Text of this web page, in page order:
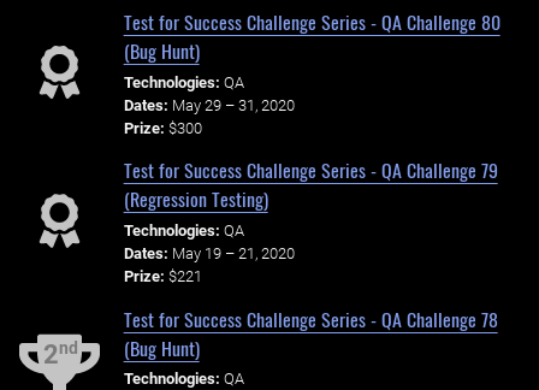
Test for Success Challenge Series - QA Challenge 80
(Bug Hunt)
Technologies: QA
Dates: May 29 – 31, 2020
Prize: $300
Test for Success Challenge Series - QA Challenge 79
(Regression Testing)
Technologies: QA
Dates: May 19 – 21, 2020
Prize: $221
2nd
Test for Success Challenge Series - QA Challenge 78
(Bug Hunt)
Technologies: QA